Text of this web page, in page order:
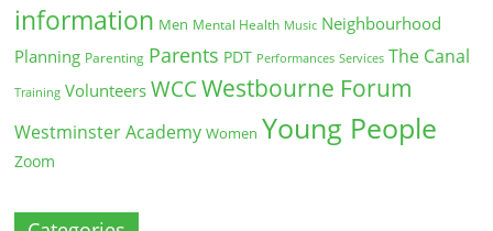
information Men Mental Health Music Neighbourhood
Planning Parenting Parents PDT Performances Services The Canal
Training Volunteers WCC Westbourne Forum
Westminster Academy Women Young People
Zoom